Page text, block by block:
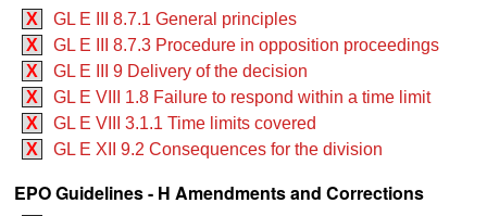
X
GL E III 8.7.1 General principles
X
GL E III 8.7.3 Procedure in opposition proceedings
X
GL E III 9 Delivery of the decision
X
GL E VIII 1.8 Failure to respond within a time limit
X
GL E VIII 3.1.1 Time limits covered
X
GL E XII 9.2 Consequences for the division
EPO Guidelines - H Amendments and Corrections